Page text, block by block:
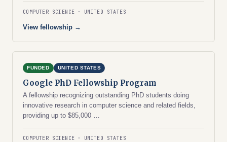
COMPUTER SCIENCE UNITED STATES
View fellowship →
FUNDED UNITED STATES
Google PhD Fellowship Program
A fellowship recognizing outstanding PhD students doing
innovative research in computer science and related fields,
providing up to $85,000 …
COMPUTER SCIENCE UNITED STATES